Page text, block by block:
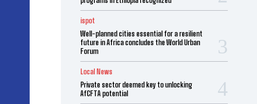
ispot
Well-planned cities essential for a resilient
future in Africa concludes the World Urban
Forum
Local News
Private sector deemed key to unlocking
AfCFTA potential